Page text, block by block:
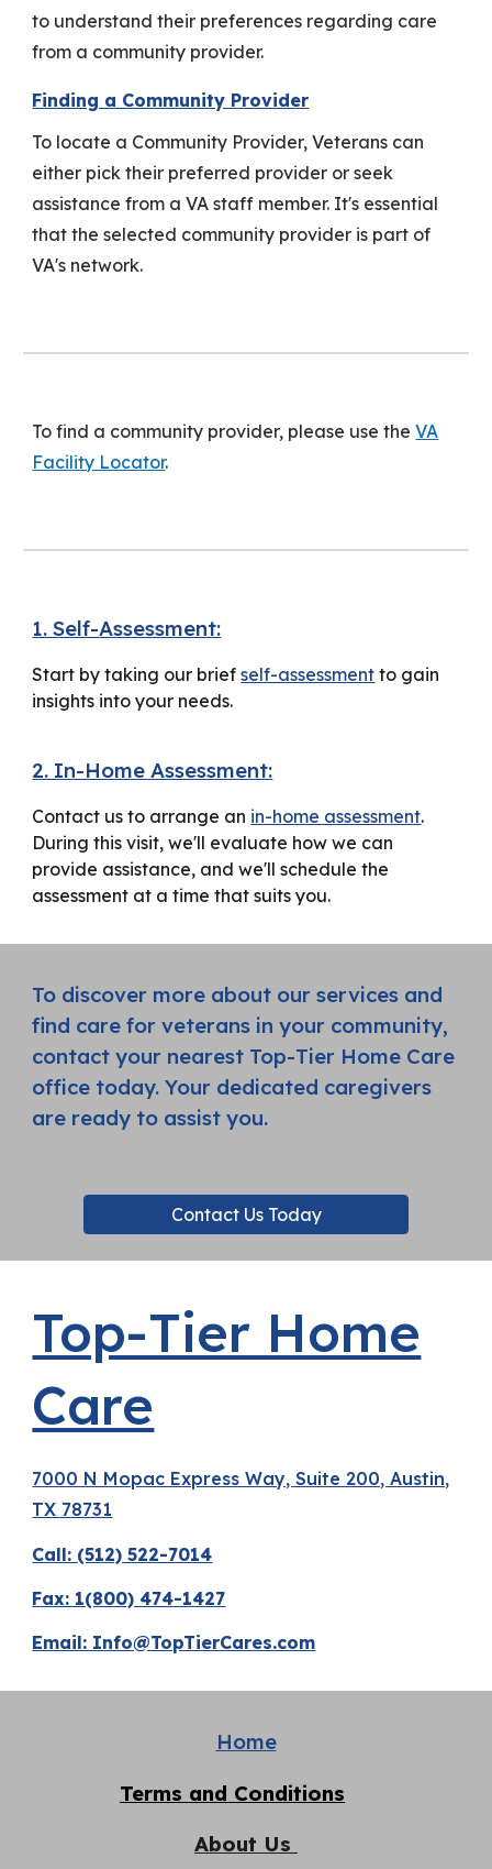
to understand their preferences regarding care
from a community provider.
Finding a Community Provider
To locate a Community Provider, Veterans can
either pick their preferred provider or seek
assistance from a VA staff member. It's essential
that the selected community provider is part of
VA's network.
To find a community provider, please use theVA
Facility Locator.
1. Self-Assessment:
Start by taking our briefself-assessment to gain
insights into your needs.
2. In-Home Assessment:
Contact us to arrange an in-home assessment.
During this visit, we'll evaluate how we can
provide assistance, and we'll schedule the
assessment at a time that suits you.
To discover more about our services and
find care for veterans in your community,
contact your nearest Top-Tier Home Care
office today. Your dedicated caregivers
are ready to assist you.
Contact Us Today
Top-Tier Home
Care
7000 N Mopac Express Way, Suite 200, Austin,
TX 78731
Call: (512) 522-7014
Fax: 1(800) 474-1427
Email: Info@TopTierCares.com
Home
Terms and Conditions
About Us